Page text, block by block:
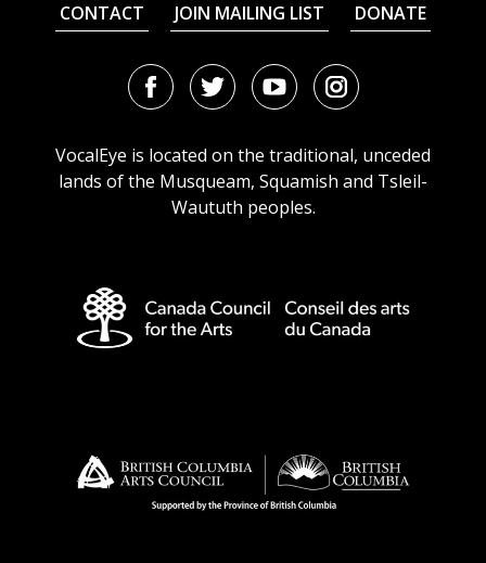
CONTACT JOIN MAILING LIST DONATE
FacebookTwitterYoutubeInstagram
VocalEye is located on the traditional, unceded
lands of the Musqueam, Squamish and Tsleil-
Waututh peoples.